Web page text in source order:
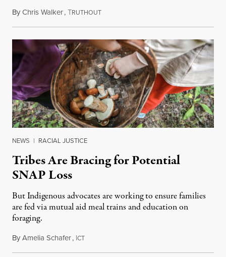
ByChris Walker,TRUTHOUTNovember 5, 2025
NEWS | RACIAL JUSTICE
Tribes Are Bracing for Potential
SNAP Loss
But Indigenous advocates are working to ensure families
are fed via mutual aid meal trains and education on
foraging.
ByAmelia Schafer, ICTOctober 28, 2025